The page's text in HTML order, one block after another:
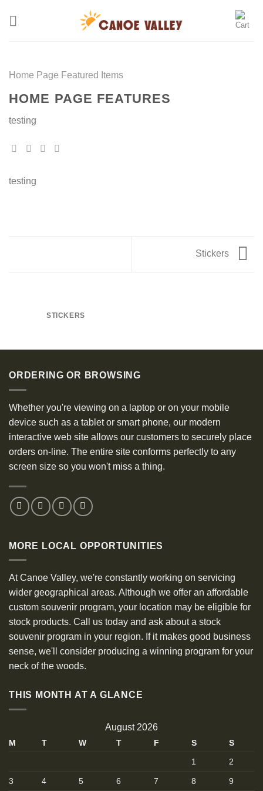
Home Page Featured Items
HOME PAGE FEATURES
testing
testing
Stickers
STICKERS
ORDERING OR BROWSING
Whether you're viewing on a laptop or on your mobile
device such as a tablet or smart phone, our modern
interactive web site allows our customers to securely place
orders on-line. The entire site conforms perfectly to any
screen size so you won't miss a thing.
MORE LOCAL OPPORTUNITIES
At Canoe Valley, we're constantly working on servicing
wider geographical areas. Although we offer an affordable
custom souvenir program, your location may be eligible for
stock products. Call us today and ask about a stock
souvenir program in your region. If it makes good business
sense, we'll consider producing a winning program for your
neck of the woods.
THIS MONTH AT A GLANCE
August 2026
M T W T F S
S
1
2
3 4 5 6 7 8 9